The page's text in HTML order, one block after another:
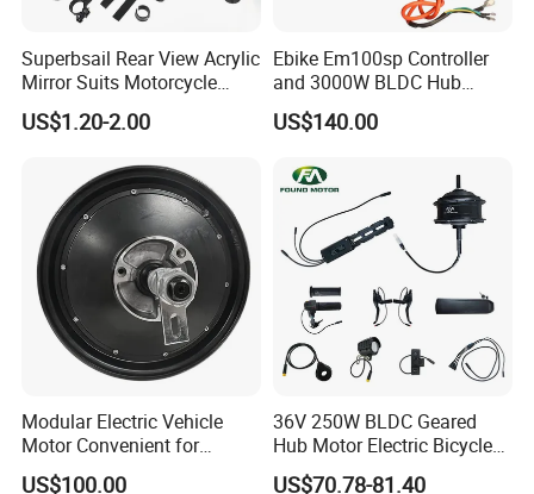
Superbsail Rear View Acrylic
Mirror Suits Motorcycle
Electric Scooter Cycling
Spare Parts Bike Rear Mirror
US$1.20-2.00
Ebike Em100sp Controller
and 3000W BLDC Hub
Motor Kits for Electric
Motorcycle
US$140.00
Modular Electric Vehicle
Motor Convenient for
Vehicle Repair and
US$100.00
36V 250W BLDC Geared
Hub Motor Electric Bicycle
Conversion Kit E Bike Kit
US$70.78-81.40